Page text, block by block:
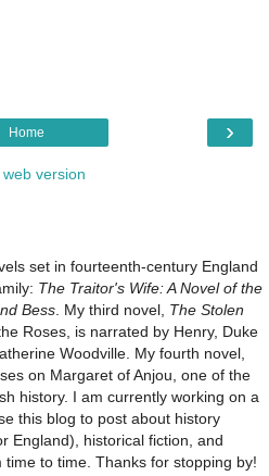
›
Home
web version
set in fourteenth-century England
The Traitor's Wife: A Novel of the
Bess . My third novel, The Stolen
Roses, is narrated by Henry, Duke
Woodville. My fourth novel,
on Margaret of Anjou, one of the
history. I am currently working on a
this blog to post about history
England), historical fiction, and
to time. Thanks for stopping by!